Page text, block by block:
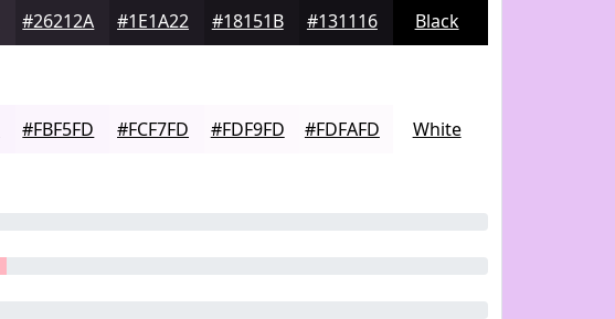
#26212A #1E1A22 #18151B #131116 Black
#FBF5FD #FCF7FD #FDF9FD #FDFAFD White